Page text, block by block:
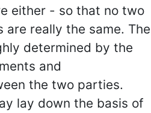
either - so that no two
are really the same. The
determined by the
and
the two parties.
lay down the basis of